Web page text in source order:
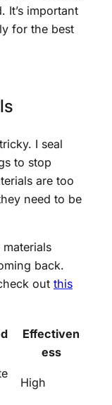
It’s important
for the best
I seal
to stop
are too
need to be
back.
out this
Effectiven
ess
High